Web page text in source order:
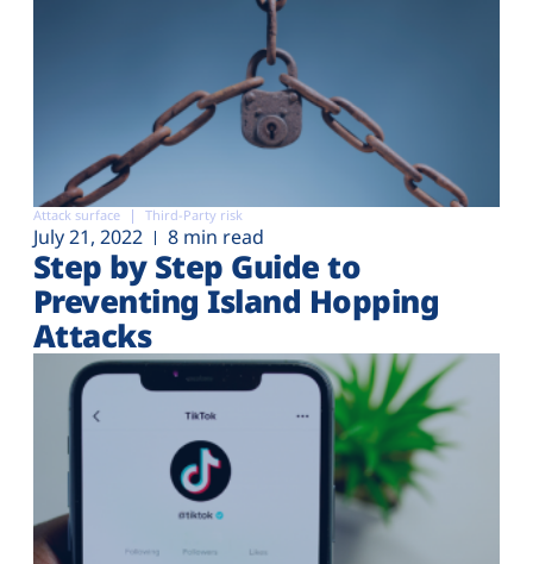
Attack surface Third-Party risk
July 21, 2022 8 min read
Step by Step Guide to
Preventing Island Hopping
Attacks